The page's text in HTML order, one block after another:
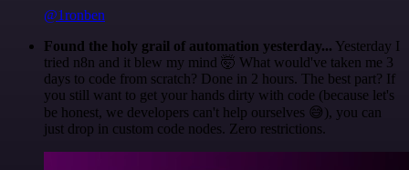
@1ronben
Found the holy grail of automation yesterday... Yesterday I
tried n8n and it blew my mind 🤯 What would've taken me 3
days to code from scratch? Done in 2 hours. The best part? If
you still want to get your hands dirty with code (because let's
be honest, we developers can't help ourselves 😅), you can
just drop in custom code nodes. Zero restrictions.